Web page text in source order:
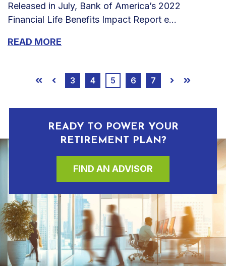
Released in July, Bank of America’s 2022
Financial Life Benefits Impact Report e...
READ MORE
FirstPrev3 4 5 6 7 NextLast
READY TO POWER YOUR
RETIREMENT PLAN?
FIND AN ADVISOR